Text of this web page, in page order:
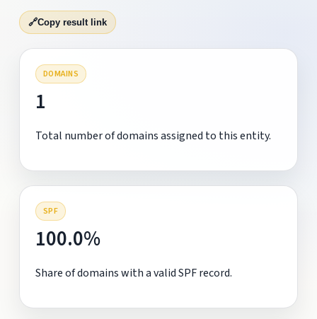
🔗Copy result link
DOMAINS
1
Total number of domains assigned to this entity.
SPF
100.0%
Share of domains with a valid SPF record.